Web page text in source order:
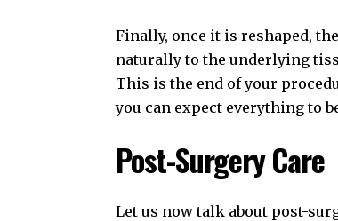
Finally, once it is reshaped,
naturally to the underlying
This is the end of your
you can expect everything to
Post-Surgery Care
Let us now talk about post-